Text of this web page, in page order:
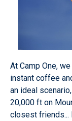
At Camp One,
instant coffee
an ideal
20,000 ft on
closest friends...